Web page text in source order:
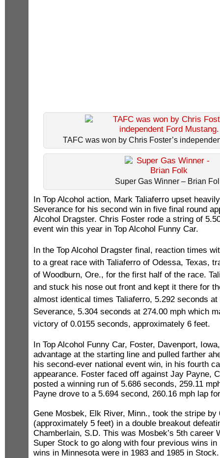
TAFC was won by Chris Foster’s
Super Gas Winner – Brian
In Top Alcohol action, Mark Taliaferro upset
Severance for his second win in five final round
Alcohol Dragster. Chris Foster rode a string of
event win this year in Top Alcohol Funny Car.
In the Top Alcohol Dragster final, reaction times
to a great race with Taliaferro of Odessa, Texas,
of Woodburn, Ore., for the first half of the race.
and stuck his nose out front and kept it there for
almost identical times Taliaferro, 5.292 seconds at
Severance, 5.304 seconds at 274.00 mph which
victory of 0.0155 seconds, approximately 6 feet.
In Top Alcohol Funny Car, Foster, Davenport,
advantage at the starting line and pulled farther
his second-ever national event win, in his fourth
appearance. Foster faced off against Jay Payne,
posted a winning run of 5.686 seconds, 259.11
Payne drove to a 5.694 second, 260.16 mph lap
Gene Mosbek, Elk River, Minn., took the stripe by
(approximately 5 feet) in a double breakout
Chamberlain, S.D. This was Mosbek’s 5th career
Super Stock to go along with four previous wins in
wins in Minnesota were in 1983 and 1985 in Stock.